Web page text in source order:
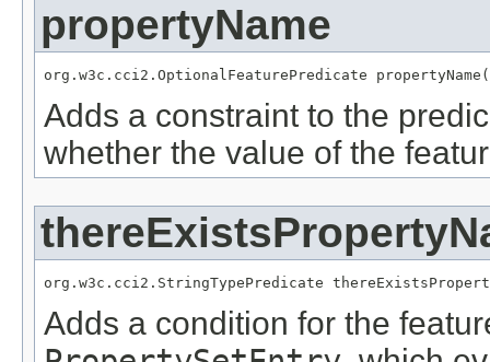
propertyName
org.w3c.cci2.OptionalFeaturePredicate
Adds a constraint to the
whether the value of the
org.w3c.cci2.StringTypePredicate
Adds a condition for the